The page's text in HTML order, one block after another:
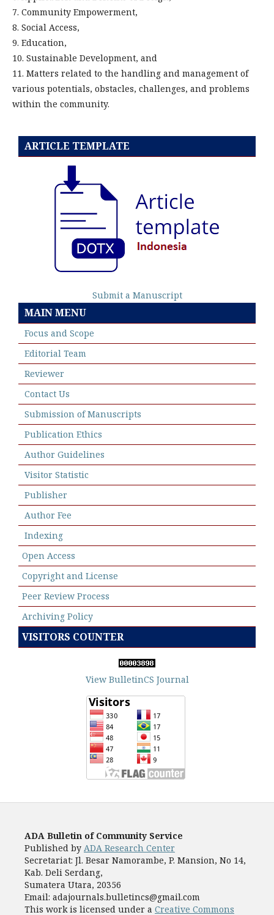
7. Community Empowerment,
8. Social Access,
9. Education,
10. Sustainable Development, and
11. Matters related to the handling and management of
various potentials, obstacles, challenges, and problems
within the community.
ARTICLE TEMPLATE
Submit a Manuscript
MAIN MENU
Focus and Scope
Editorial Team
Reviewer
Contact Us
Submission of Manuscripts
Publication Ethics
Author Guidelines
Visitor Statistic
Publisher
Author Fee
Indexing
Open Access
Copyright and License
Peer Review Process
Archiving Policy
VISITORS COUNTER
View BulletinCS Journal
ADA Bulletin of Community Service
Published by ADA Research Center
Secretariat: Jl. Besar Namorambe, P. Mansion, No 14,
Kab. Deli Serdang,
Sumatera Utara, 20356
Email: adajournals.bulletincs@gmail.com
This work is licensed under a Creative Commons